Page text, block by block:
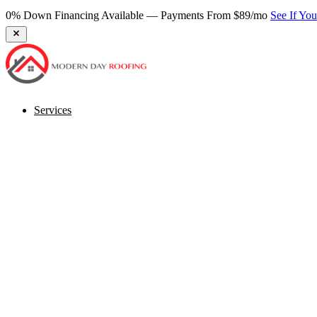
0% Down Financing Available — Payments From $89/mo See If
Services